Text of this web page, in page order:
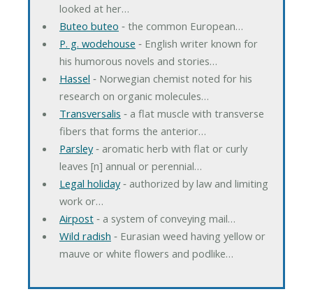
looked at her…
Buteo buteo ‐ the common European…
P. g. wodehouse ‐ English writer known for
his humorous novels and stories…
Hassel ‐ Norwegian chemist noted for his
research on organic molecules…
Transversalis ‐ a flat muscle with transverse
fibers that forms the anterior…
Parsley‐ aromatic herb with flat or curly
leaves [n] annual or perennial…
Legal holiday‐ authorized by law and limiting
work or…
Airpost‐ a system of conveying mail…
Wild radish ‐ Eurasian weed having yellow or
mauve or white flowers and podlike…